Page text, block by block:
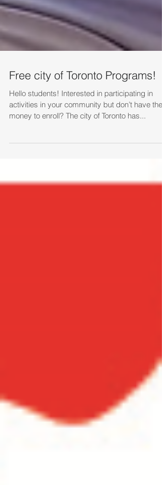
Free city of Toronto Programs!
Hello students! Interested in participating in
activities in your community but don’t have the